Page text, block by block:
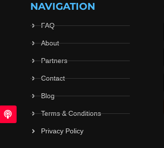
NAVIGATION
FAQ
About
Partners
Contact
Blog
Terms & Conditions
Privacy Policy